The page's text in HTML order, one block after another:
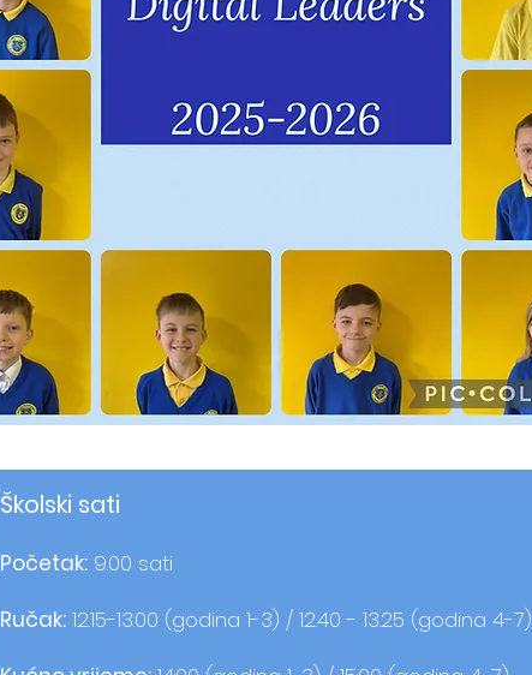
Školski sati
Početak: 9.00 sati
Ručak: 12.15-13.00 (godina 1-3) / 12.40 - 13.25 (godina 4-7)